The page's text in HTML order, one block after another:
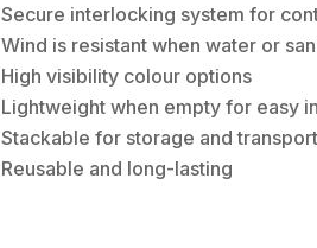
Secure interlocking system for
Wind is resistant when water or
High visibility colour options
Lightweight when empty for easy
Stackable for storage and transport
Reusable and long-lasting